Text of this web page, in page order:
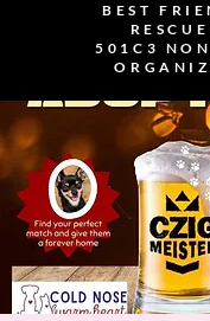
BEST
501C3